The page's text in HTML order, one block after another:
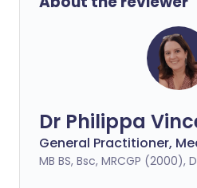
Dr Philippa
General Practitioner,
MB BS, Bsc, MRCGP (2000),